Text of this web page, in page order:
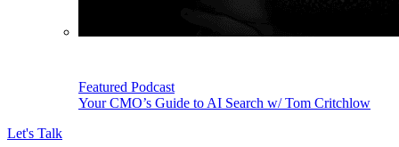
Featured Podcast
Your CMO’s Guide to AI Search w/ Tom Critchlow
Let's Talk